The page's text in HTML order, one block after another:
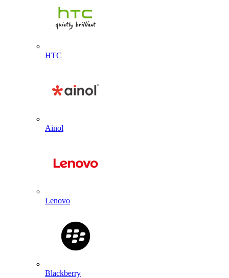
HTC
Ainol
Lenovo
Blackberry